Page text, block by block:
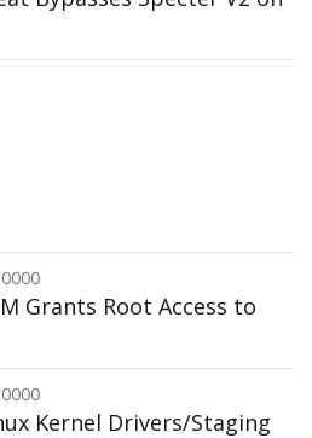
Grants Root Access to
Kernel Drivers/Staging